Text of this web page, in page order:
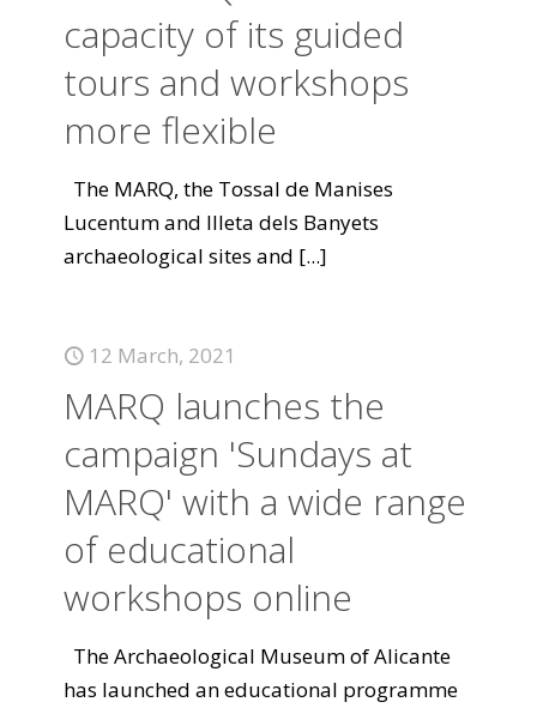
capacity of its guided
tours and workshops
more flexible
The MARQ, the Tossal de Manises
Lucentum and Illeta dels Banyets
archaeological sites and [...]
12 March, 2021
MARQ launches the
campaign 'Sundays at
MARQ' with a wide range
of educational
workshops online
The Archaeological Museum of Alicante
has launched an educational programme